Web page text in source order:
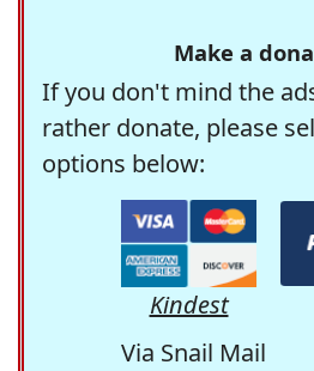
Make a
If you don't mind the
rather donate, please
options below:
Kindest
Via Snail Mail